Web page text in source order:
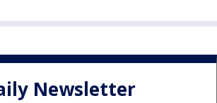
Newsletter